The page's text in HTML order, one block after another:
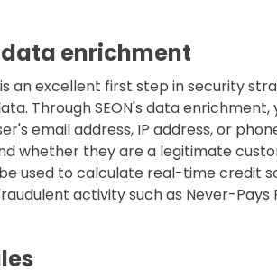
enrichment
an excellent first step in security
Through SEON's data
email address, IP address, or
whether they are a legitimate
used to calculate real-time credit
activity such as Never-Pays